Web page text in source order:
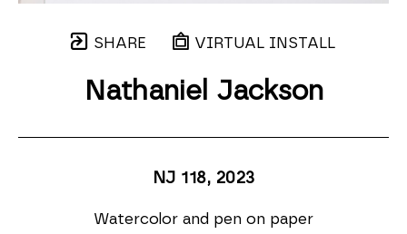
SHARE VIRTUAL INSTALL
Nathaniel Jackson
NJ 118, 2023
Watercolor and pen on paper